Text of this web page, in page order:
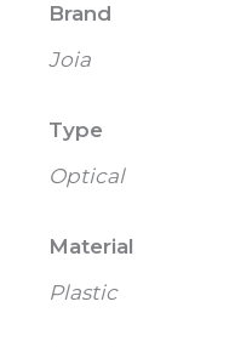
Brand
Joia
Type
Optical
Material
Plastic